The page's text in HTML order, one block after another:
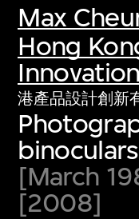
Max
Hong
港產品設計創新
[March
[2008]
first-century